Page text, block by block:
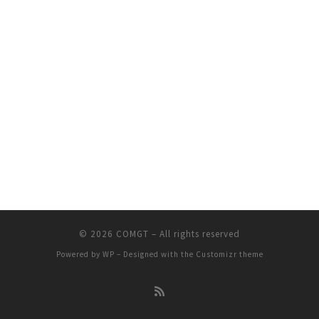
© 2026 COMGT – All rights reserved
Powered by WP – Designed with the Customizr theme